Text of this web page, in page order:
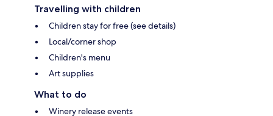
Travelling with children
Children stay for free (see details)
Local/corner shop
Children's menu
Art supplies
What to do
Winery release events